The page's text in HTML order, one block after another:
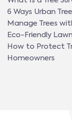
6 Ways Urban
Manage Trees
Eco-Friendly
How to Protect
Homeowners